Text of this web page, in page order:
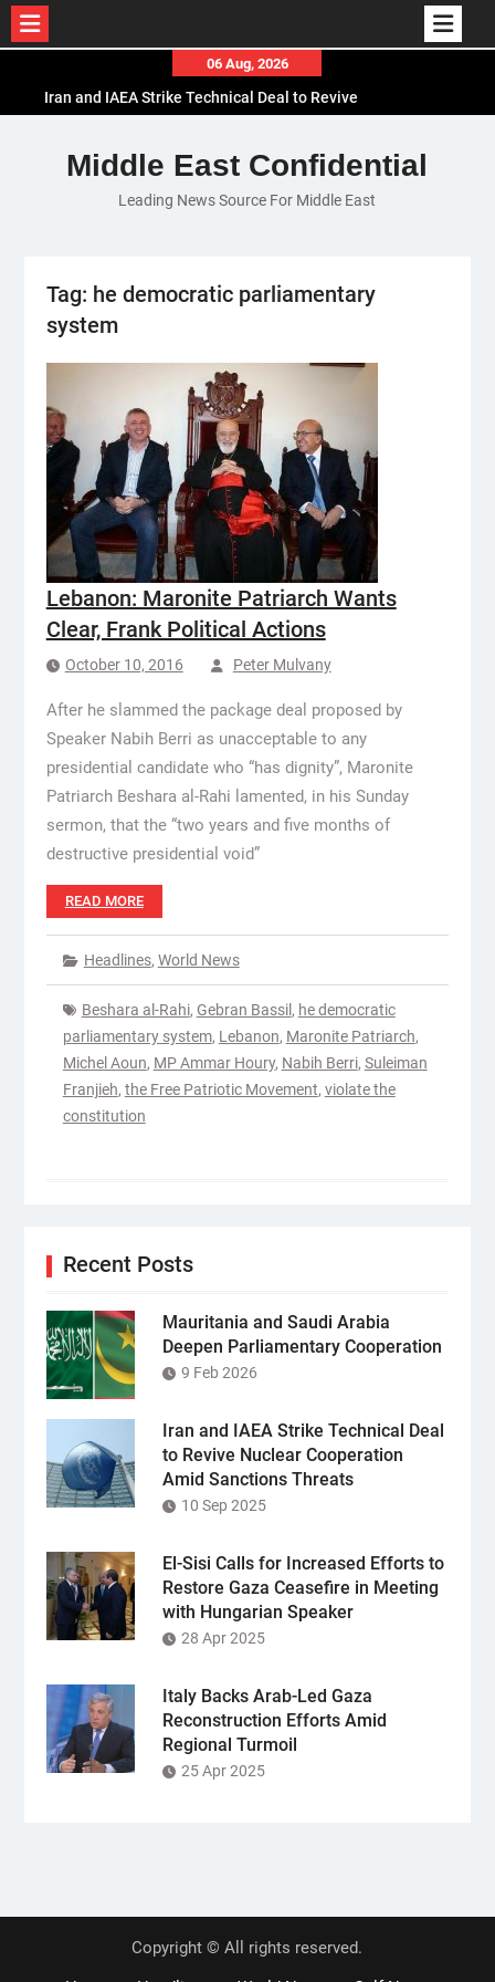
content
06 Aug, 2026
Iran and IAEA Strike Technical Deal to Revive
El-Sisi Calls for Increased Efforts to Restore Gaza
Ceasefire in Meeting with Hungarian Speaker
Mauritania and Saudi Arabia Deepen
Middle East Confidential
Leading News Source For Middle East
Tag: he democratic parliamentary
system
Lebanon: Maronite Patriarch Wants
Clear, Frank Political Actions
October 10, 2016 Peter Mulvany
After he slammed the package deal proposed by
Speaker Nabih Berri as unacceptable to any
presidential candidate who “has dignity”, Maronite
Patriarch Beshara al-Rahi lamented, in his Sunday
sermon, that the “two years and five months of
destructive presidential void”
READ MORE
Headlines, World News
Beshara al-Rahi, Gebran Bassil , he democratic
parliamentary system, Lebanon, Maronite Patriarch,
Michel Aoun, MP Ammar Houry, Nabih Berri, Suleiman
Franjieh, the Free Patriotic Movement, violate the
constitution
Recent Posts
Mauritania and Saudi Arabia
Deepen Parliamentary Cooperation
9 Feb 2026
Iran and IAEA Strike Technical Deal
to Revive Nuclear Cooperation
Amid Sanctions Threats
10 Sep 2025
El-Sisi Calls for Increased Efforts to
Restore Gaza Ceasefire in Meeting
with Hungarian Speaker
28 Apr 2025
Italy Backs Arab-Led Gaza
Reconstruction Efforts Amid
Regional Turmoil
25 Apr 2025
Copyright © All rights reserved.